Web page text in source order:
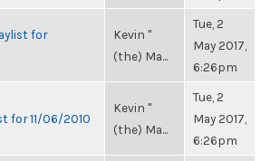
for
Kevin "
(the) Ma...
Tue, 2
May 2017,
6:26pm
for 11/06/2010
Kevin "
(the) Ma...
Tue, 2
May 2017,
6:26pm